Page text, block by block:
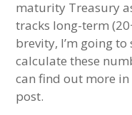
maturity Treasury
tracks long-term
brevity, I’m going
calculate these
can find out more
post.